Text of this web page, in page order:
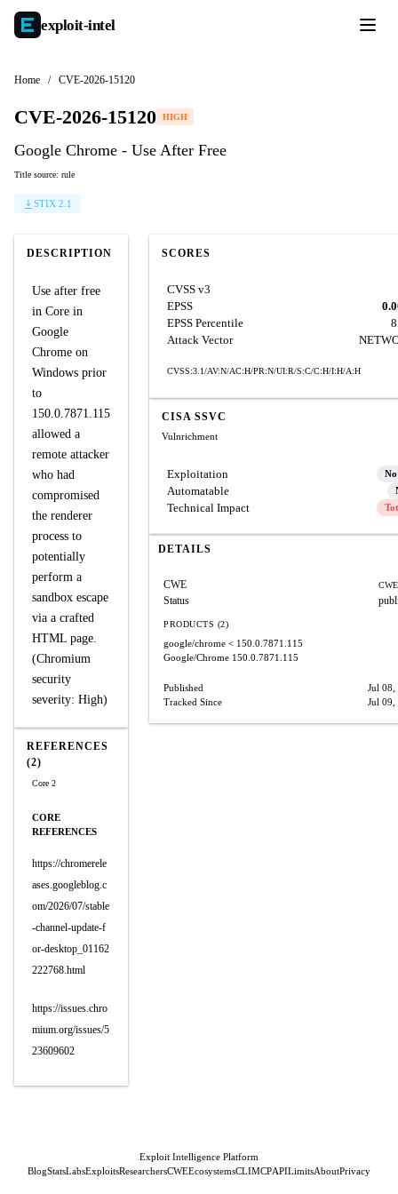
exploit-intel
Home / CVE-2026-15120
CVE-2026-15120 HIGH
Google Chrome - Use After Free
Title source: rule
STIX 2.1
DESCRIPTION
Use after free
in Core in
Google
Chrome on
Windows prior
to
150.0.7871.115
allowed a
remote attacker
who had
compromised
the renderer
process to
potentially
perform a
sandbox escape
via a crafted
HTML page.
(Chromium
security
severity: High)
REFERENCES
(2)
Core 2
CORE
REFERENCES
https://chromerele
ases.googleblog.c
om/2026/07/stable
-channel-update-f
or-desktop_01162
222768.html
https://issues.chro
mium.org/issues/5
23609602
SCORES
CVSS v3
EPSS
EPSS Percentile
Attack Vector
CVSS:3.1/AV:N/AC:H/PR:N/UI:R/S:C/C:H/I:H/A:H
CISA SSVC
Vulnrichment
Exploitation
Automatable
Technical Impact
DETAILS
CWE
Status
PRODUCTS (2)
google/chrome < 150.0.7871.115
Google/Chrome 150.0.7871.115
Published
Jul 08,
Tracked Since
Jul 09,
Exploit Intelligence Platform
BlogStatsLabsExploitsResearchersCWEEcosystemsCLIMCPAPILimitsAboutPrivacy